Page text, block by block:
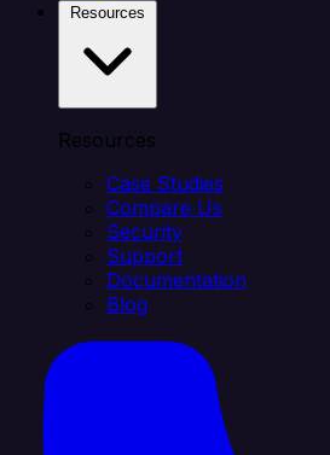
Resources
Case Studies
Compare Us
Security
Support
Documentation
Blog